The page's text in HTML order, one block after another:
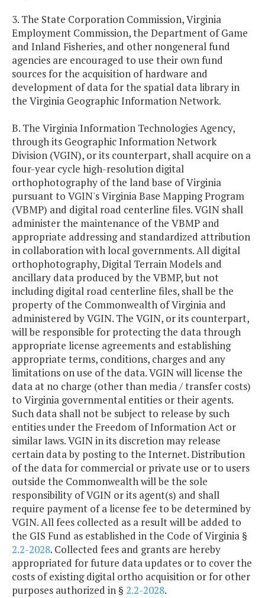
3. The State Corporation Commission, Virginia
Employment Commission, the Department of Game
and Inland Fisheries, and other nongeneral fund
agencies are encouraged to use their own fund
sources for the acquisition of hardware and
development of data for the spatial data library in
the Virginia Geographic Information Network.
B. The Virginia Information Technologies Agency,
through its Geographic Information Network
Division (VGIN), or its counterpart, shall acquire on a
four-year cycle high-resolution digital
orthophotography of the land base of Virginia
pursuant to VGIN's Virginia Base Mapping Program
(VBMP) and digital road centerline files. VGIN shall
administer the maintenance of the VBMP and
appropriate addressing and standardized attribution
in collaboration with local governments. All digital
orthophotography, Digital Terrain Models and
ancillary data produced by the VBMP, but not
including digital road centerline files, shall be the
property of the Commonwealth of Virginia and
administered by VGIN. The VGIN, or its counterpart,
will be responsible for protecting the data through
appropriate license agreements and establishing
appropriate terms, conditions, charges and any
limitations on use of the data. VGIN will license the
data at no charge (other than media / transfer costs)
to Virginia governmental entities or their agents.
Such data shall not be subject to release by such
entities under the Freedom of Information Act or
similar laws. VGIN in its discretion may release
certain data by posting to the Internet. Distribution
of the data for commercial or private use or to users
outside the Commonwealth will be the sole
responsibility of VGIN or its agent(s) and shall
require payment of a license fee to be determined by
VGIN. All fees collected as a result will be added to
the GIS Fund as established in the Code of Virginia §
2.2-2028. Collected fees and grants are hereby
appropriated for future data updates or to cover the
costs of existing digital ortho acquisition or for other
purposes authorized in § 2.2-2028.